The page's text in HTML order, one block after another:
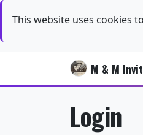
This website uses cookies
M & M
Login